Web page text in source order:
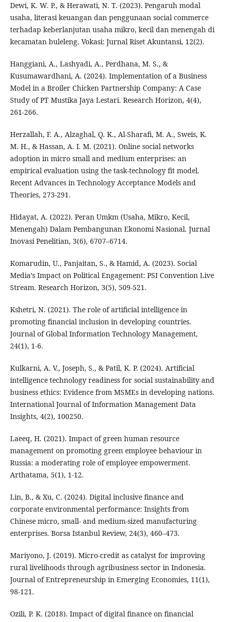
Dewi, K. W. P., & Herawati, N. T. (2023). Pengaruh modal
usaha, literasi keuangan dan penggunaan social commerce
terhadap keberlanjutan usaha mikro, kecil dan menengah di
kecamatan buleleng. Vokasi: Jurnal Riset Akuntansi, 12(2).
Hanggiani, A., Lashyadi, A., Perdhana, M. S., &
Kusumawardhani, A. (2024). Implementation of a Business
Model in a Broiler Chicken Partnership Company: A Case
Study of PT Mustika Jaya Lestari. Research Horizon, 4(4),
261-266.
Herzallah, F. A., Alzaghal, Q. K., Al-Sharafi, M. A., Sweis, K.
M. H., & Hassan, A. I. M. (2021). Online social networks
adoption in micro small and medium enterprises: an
empirical evaluation using the task-technology fit model.
Recent Advances in Technology Acceptance Models and
Theories, 273-291.
Hidayat, A. (2022). Peran Umkm (Usaha, Mikro, Kecil,
Menengah) Dalam Pembangunan Ekonomi Nasional. Jurnal
Inovasi Penelitian, 3(6), 6707–6714.
Komarudin, U., Panjaitan, S., & Hamid, A. (2023). Social
Media’s Impact on Political Engagement: PSI Convention Live
Stream. Research Horizon, 3(5), 509-521.
Kshetri, N. (2021). The role of artificial intelligence in
promoting financial inclusion in developing countries.
Journal of Global Information Technology Management,
24(1), 1-6.
Kulkarni, A. V., Joseph, S., & Patil, K. P. (2024). Artificial
intelligence technology readiness for social sustainability and
business ethics: Evidence from MSMEs in developing nations.
International Journal of Information Management Data
Insights, 4(2), 100250.
Laeeq, H. (2021). Impact of green human resource
management on promoting green employee behaviour in
Russia: a moderating role of employee empowerment.
Arthatama, 5(1), 1-12.
Lin, B., & Xu, C. (2024). Digital inclusive finance and
corporate environmental performance: Insights from
Chinese micro, small- and medium-sized manufacturing
enterprises. Borsa Istanbul Review, 24(3), 460–473.
Mariyono, J. (2019). Micro-credit as catalyst for improving
rural livelihoods through agribusiness sector in Indonesia.
Journal of Entrepreneurship in Emerging Economies, 11(1),
98-121.
Ozili, P. K. (2018). Impact of digital finance on financial